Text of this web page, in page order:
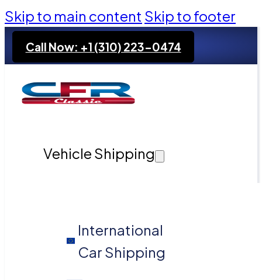
Skip to main content Skip to footer
Call Now: +1 (310) 223-0474
Vehicle Shipping
International
Car Shipping